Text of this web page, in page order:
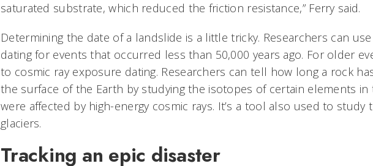
saturated substrate, which reduced the friction resistance,” Ferry said.
Determining the date of a landslide is a little tricky. Researchers can
dating for events that occurred less than 50,000 years ago. For older
to cosmic ray exposure dating. Researchers can tell how long a rock
the surface of the Earth by studying the isotopes of certain elements
were affected by high-energy cosmic rays. It’s a tool also used to study
glaciers.
Tracking an epic disaster